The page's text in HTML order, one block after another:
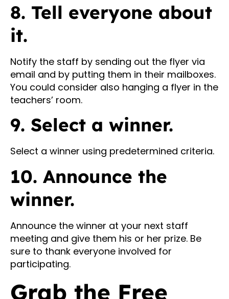
8. Tell everyone about
it.
Notify the staff by sending out the flyer via
email and by putting them in their mailboxes.
You could consider also hanging a flyer in the
teachers’ room.
9. Select a winner.
Select a winner using predetermined criteria.
10. Announce the
winner.
Announce the winner at your next staff
meeting and give them his or her prize. Be
sure to thank everyone involved for
participating.
Grab the Free